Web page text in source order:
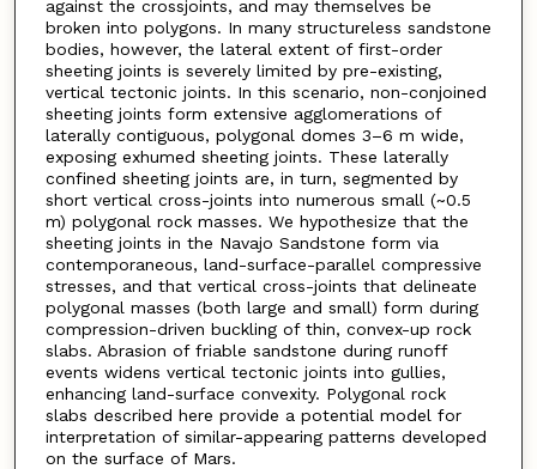
against the crossjoints, and may themselves be
broken into polygons. In many structureless sandstone
bodies, however, the lateral extent of first-order
sheeting joints is severely limited by pre-existing,
vertical tectonic joints. In this scenario, non-conjoined
sheeting joints form extensive agglomerations of
laterally contiguous, polygonal domes 3–6 m wide,
exposing exhumed sheeting joints. These laterally
confined sheeting joints are, in turn, segmented by
short vertical cross-joints into numerous small (~0.5
m) polygonal rock masses. We hypothesize that the
sheeting joints in the Navajo Sandstone form via
contemporaneous, land-surface-parallel compressive
stresses, and that vertical cross-joints that delineate
polygonal masses (both large and small) form during
compression-driven buckling of thin, convex-up rock
slabs. Abrasion of friable sandstone during runoff
events widens vertical tectonic joints into gullies,
enhancing land-surface convexity. Polygonal rock
slabs described here provide a potential model for
interpretation of similar-appearing patterns developed
on the surface of Mars.